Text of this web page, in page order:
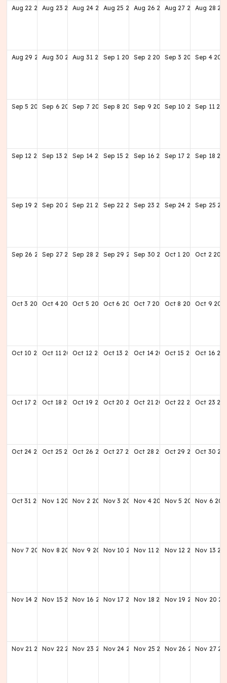
Aug 22 2027Aug 23 2027Aug 24 2027Aug 25 2027Aug 26 2027
Aug 27 2027Aug 28
Aug 29 2027
Aug 30 2027
Aug 31 2027Sep 1 2027Sep 2 2027Sep 3 2027Sep 4
Sep 5 2027Sep 6 2027Sep 7 2027Sep 8 2027Sep 9 2027Sep 10 2027Sep 11
Sep 12 2027Sep 13 2027Sep 14 2027Sep 15 2027Sep 16 2027Sep 17 2027Sep 18
Sep 19 2027Sep 20 2027
Sep 21 2027Sep 22 2027Sep 23 2027Sep 24 2027Sep 25
Sep 26 2027
Sep 27 2027Sep 28 2027Sep 29 2027
Sep 30 2027
Oct 1 2027Oct 2
Oct 3 2027Oct 4 2027Oct 5 2027Oct 6 2027Oct 7 2027Oct 8 2027Oct 9
Oct 10 2027Oct 11 2027Oct 12 2027Oct 13 2027Oct 14 2027Oct 15 2027Oct 16
Oct 17 2027Oct 18 2027Oct 19 2027Oct 20 2027Oct 21 2027Oct 22 2027Oct 23
Oct 24 2027Oct 25 2027Oct 26 2027Oct 27 2027Oct 28 2027Oct 29 2027Oct 30
Oct 31 2027Nov 1 2027Nov 2 2027Nov 3 2027Nov 4 2027Nov 5 2027Nov 6
Nov 7 2027Nov 8 2027Nov 9 2027Nov 10 2027Nov 11 2027Nov 12 2027Nov 13
Nov 14 2027Nov 15 2027Nov 16 2027Nov 17 2027Nov 18 2027Nov 19 2027Nov 20
Nov 21 2027Nov 22 2027Nov 23 2027Nov 24 2027Nov 25 2027Nov 26 2027
Nov 27